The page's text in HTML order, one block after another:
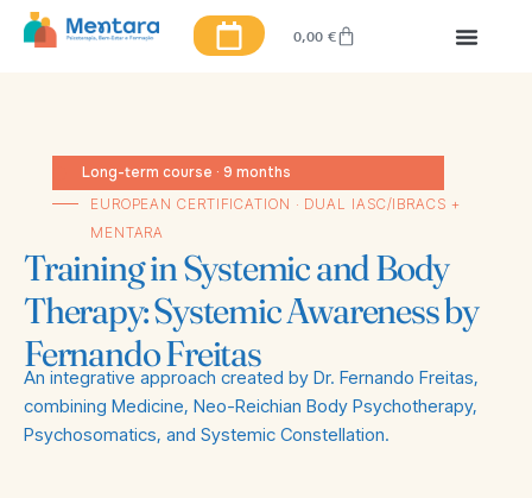
0,00 €
Long-term course · 9 months
EUROPEAN CERTIFICATION · DUAL IASC/IBRACS +
MENTARA
Training in Systemic and Body
Therapy: Systemic Awareness by
Fernando Freitas
An integrative approach created by Dr. Fernando Freitas,
combining Medicine, Neo-Reichian Body Psychotherapy,
Psychosomatics, and Systemic Constellation.